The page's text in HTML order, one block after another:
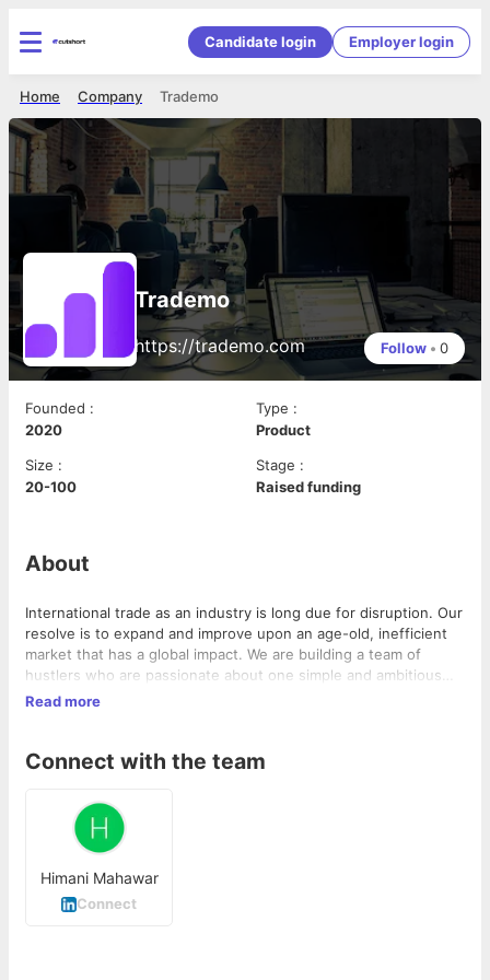
Candidate login Employer login
Trademo
Company
Home
Trademo
https://trademo.com Follow • 0
Founded :
2020
Type :
Product
Size :
20-100
Stage :
Raised funding
About
International trade as an industry is long due for disruption. Our
resolve is to expand and improve upon an age-old, inefficient
market that has a global impact. We are building a team of
hustlers who are passionate about one simple and ambitious
mission: Supporting businesses who want to access and
Trademo is a SaaS startup building market-leading products to
border trade seamlessly. Trademo is well capitalized with the
Seed investment by the Founder and a globally renowned tech
investor.
Read more
Connect with the team
Himani Mahawar
Connect